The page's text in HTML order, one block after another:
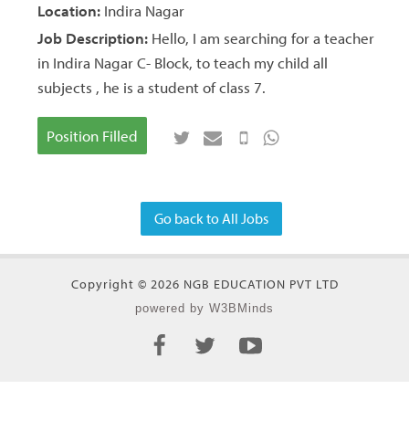
Location: Indira Nagar
Job Description: Hello, I am searching for a teacher
in Indira Nagar C- Block, to teach my child all
subjects , he is a student of class 7.
Position Filled
Go back to All Jobs
Copyright © 2026 NGB EDUCATION PVT LTD
powered by W3BMinds